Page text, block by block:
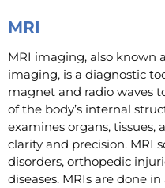
MRI
MRI imaging, also known
imaging, is a diagnostic
magnet and radio waves
of the body’s internal
examines organs, tissues,
clarity and precision. MRI
disorders, orthopedic
diseases. MRIs are done